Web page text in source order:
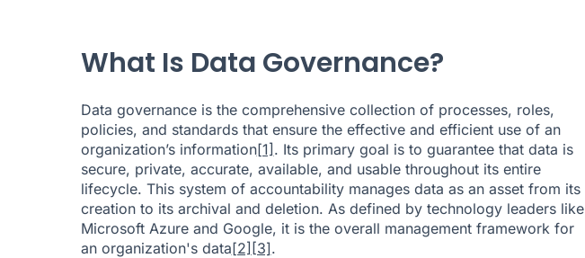
What Is Data Governance?
Data governance is the comprehensive collection of processes, roles,
policies, and standards that ensure the effective and efficient use of an
organization’s information[1]. Its primary goal is to guarantee that data is
secure, private, accurate, available, and usable throughout its entire
lifecycle. This system of accountability manages data as an asset from its
creation to its archival and deletion. As defined by technology leaders like
Microsoft Azure and Google, it is the overall management framework for
an organization's data[2][3].